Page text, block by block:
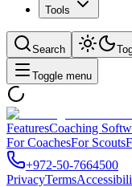
Tools
Search
Toggle menu
FeaturesCoaching
For CoachesFor Scouts
+972-50-7664500
PrivacyTerms